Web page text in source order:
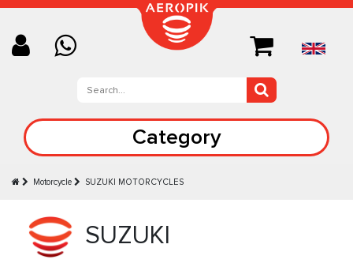
Category
Motorcycle SUZUKI MOTORCYCLES
SUZUKI